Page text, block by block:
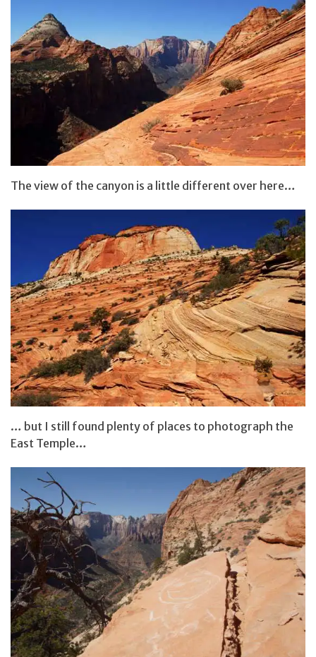
The view of the canyon is a little different over here…
… but I still found plenty of places to photograph the
East Temple…